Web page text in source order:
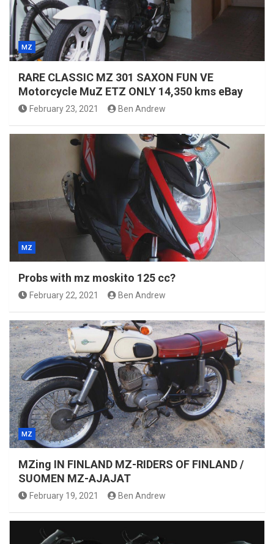
MZ
RARE CLASSIC MZ 301 SAXON FUN VE
Motorcycle MuZ ETZ ONLY 14,350 kms eBay
February 23, 2021 Ben Andrew
MZ
Probs with mz moskito 125 cc?
February 22, 2021 Ben Andrew
MZ
MZing IN FINLAND MZ-RIDERS OF FINLAND /
SUOMEN MZ-AJAJAT
February 19, 2021 Ben Andrew